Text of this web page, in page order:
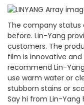
The company status
before. Lin-Yang
customers. The
film is innovative
recommend Lin-
use warm water or
stubborn stains or
Say hi from Lin-Yang